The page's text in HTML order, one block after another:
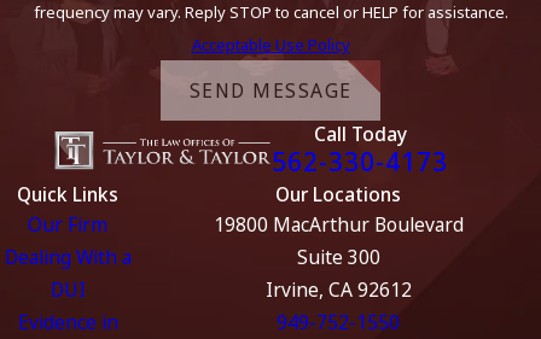
frequency may vary. Reply STOP to cancel or HELP for assistance.
Acceptable Use Policy
SEND MESSAGE
Call Today
562-330-4173
Quick Links
Our Firm
Dealing With a
DUI
Evidence in
Our Locations
19800 MacArthur Boulevard
Suite 300
Irvine, CA 92612
949-752-1550